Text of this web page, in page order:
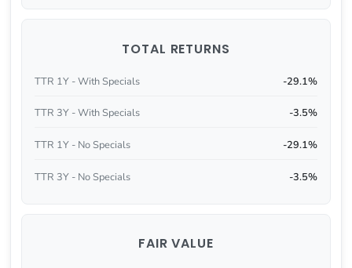
TOTAL RETURNS
TTR 1Y - With Specials -29.1%
TTR 3Y - With Specials -3.5%
TTR 1Y - No Specials -29.1%
TTR 3Y - No Specials -3.5%
FAIR VALUE